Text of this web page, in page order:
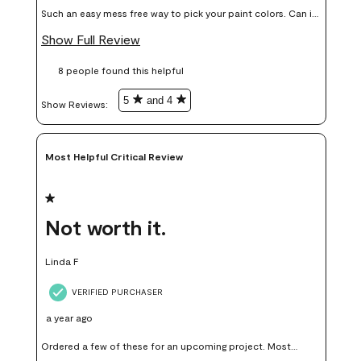
Such an easy mess free way to pick your paint colors. Can it
add up price wise, yes but in my opinion worth it, colors I
walls.
Show Full Review
8 people found this helpful
Show Reviews: 5 and 4
Most Helpful Critical Review
1 out of 5 stars.
Not worth it.
Linda F
VERIFIED PURCHASER
a year ago
Ordered a few of these for an upcoming project. Most